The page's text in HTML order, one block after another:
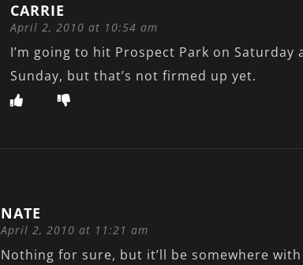
CARRIE
April 2, 2010 at 10:54 am
I’m going to hit Prospect Park on Saturday
Sunday, but that’s not firmed up yet.
NATE
April 2, 2010 at 11:21 am
Nothing for sure, but it’ll be somewhere